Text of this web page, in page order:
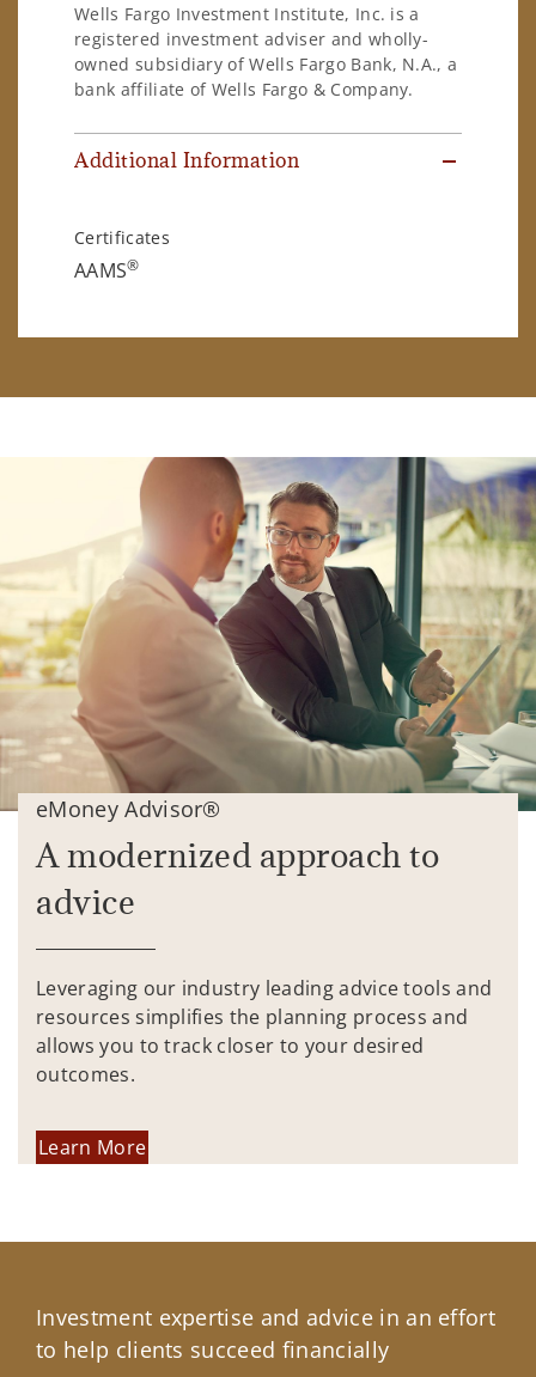
Wells Fargo Investment Institute, Inc. is a
registered investment adviser and wholly-
owned subsidiary of Wells Fargo Bank, N.A., a
bank affiliate of Wells Fargo & Company.
Additional Information
Certificates
AAMS®
eMoney Advisor®
A modernized approach to
advice
Leveraging our industry leading advice tools and
resources simplifies the planning process and
allows you to track closer to your desired
outcomes.
Learn More
Investment expertise and advice in an effort
to help clients succeed financially